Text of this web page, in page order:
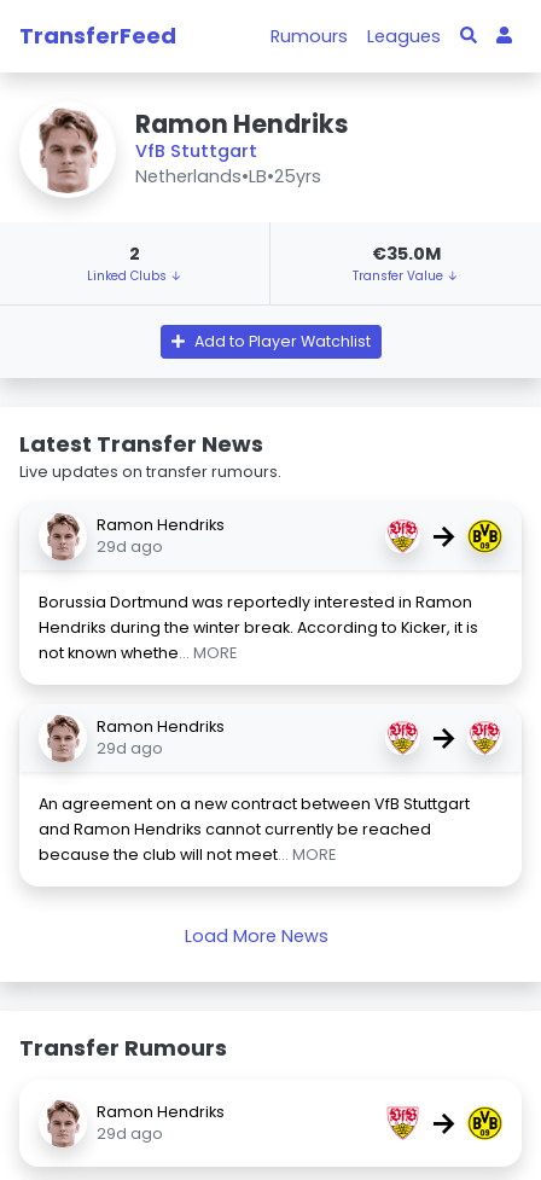
TransferFeed Rumours Leagues
Ramon Hendriks
VfB Stuttgart
Netherlands•LB•25yrs
2
Linked Clubs ↓
€35.0M
Transfer Value ↓
Add to Player Watchlist
Latest Transfer News
Live updates on transfer rumours.
Ramon Hendriks
29d ago
→
Borussia Dortmund was reportedly interested in Ramon
Hendriks during the winter break. According to Kicker, it is
not known whethe... MORE
Ramon Hendriks
29d ago
→
An agreement on a new contract between VfB Stuttgart
and Ramon Hendriks cannot currently be reached
because the club will not meet... MORE
Load More News
Transfer Rumours
Ramon Hendriks
29d ago
→